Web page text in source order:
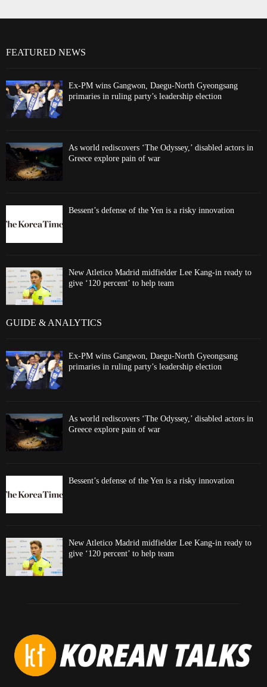
FEATURED NEWS
Ex-PM wins Gangwon, Daegu-North Gyeongsang
primaries in ruling party’s leadership election
As world rediscovers ‘The Odyssey,’ disabled actors in
Greece explore pain of war
Bessent’s defense of the Yen is a risky innovation
New Atletico Madrid midfielder Lee Kang-in ready to
give ‘120 percent’ to help team
GUIDE & ANALYTICS
Ex-PM wins Gangwon, Daegu-North Gyeongsang
primaries in ruling party’s leadership election
As world rediscovers ‘The Odyssey,’ disabled actors in
Greece explore pain of war
Bessent’s defense of the Yen is a risky innovation
New Atletico Madrid midfielder Lee Kang-in ready to
give ‘120 percent’ to help team